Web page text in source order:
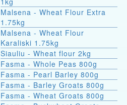
Malsena - Wheat Flour Extra
1.75kg
Malsena - Wheat Flour
Karaliski 1.75kg
Siauliu - Wheat flour 2kg
Fasma - Whole Peas 800g
Fasma - Pearl Barley 800g
Fasma - Barley Groats 800g
Fasma - Wheat Groats 800g